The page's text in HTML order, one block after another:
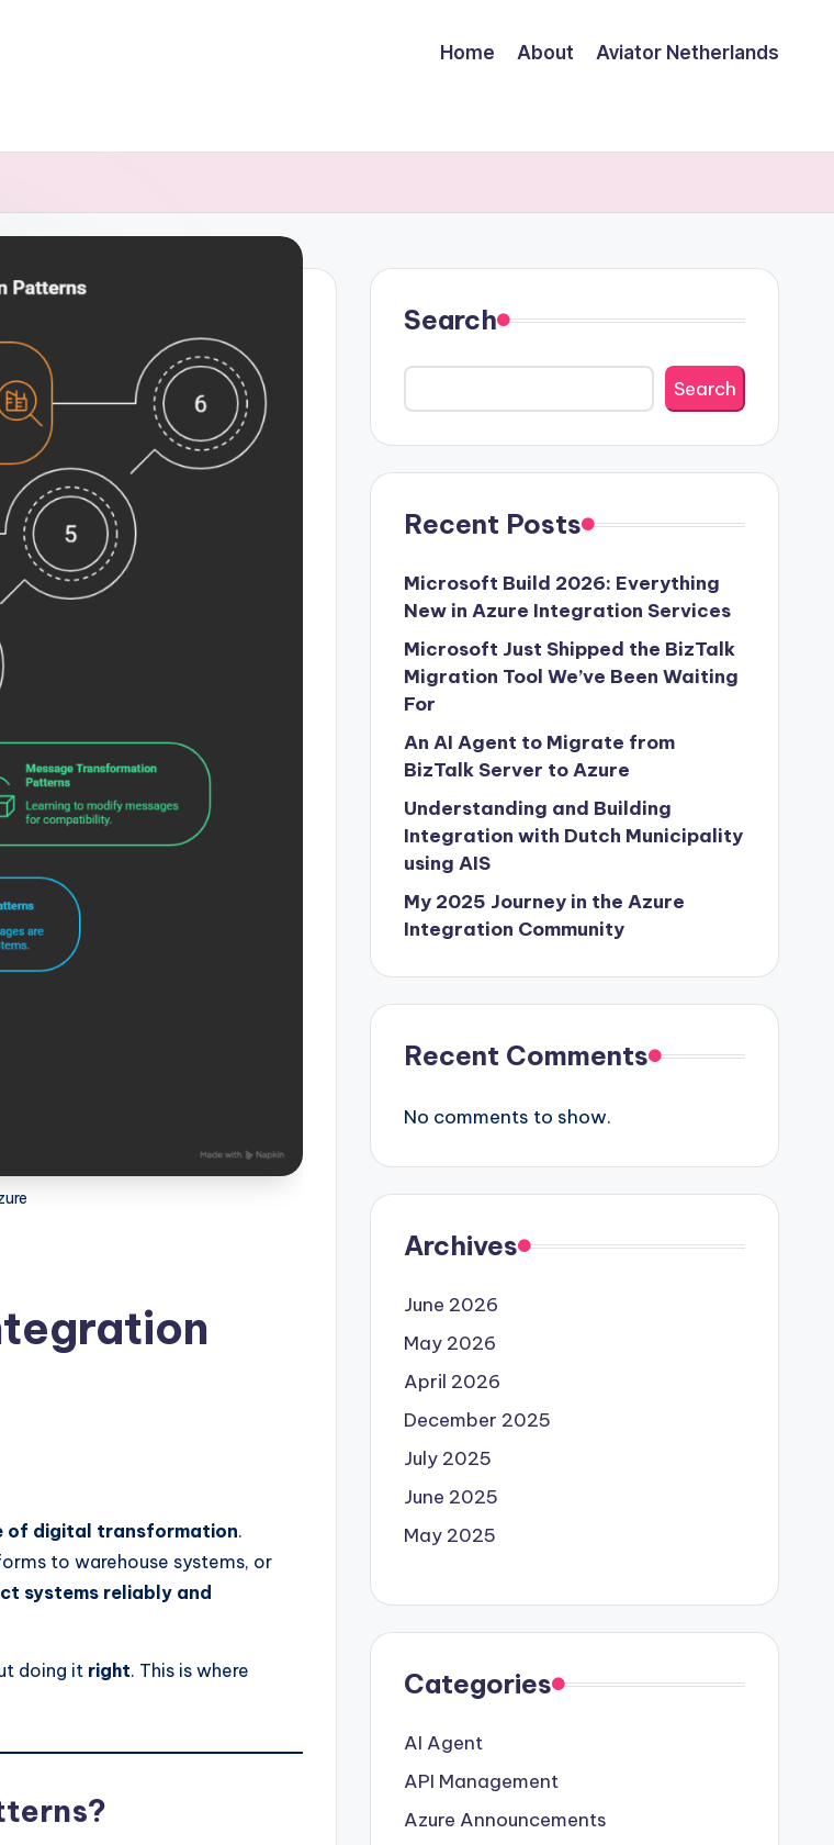
Home About Aviator Netherlands
of digital transformation.
to warehouse systems, or
systems reliably and
doing it right. This is where
Search
Search
Recent Posts
Microsoft Build 2026: Everything
New in Azure Integration Services
Microsoft Just Shipped the BizTalk
Migration Tool We’ve Been Waiting
For
An AI Agent to Migrate from
BizTalk Server to Azure
Understanding and Building
Integration with Dutch Municipality
using AIS
My 2025 Journey in the Azure
Integration Community
Recent Comments
No comments to show.
Archives
June 2026
May 2026
April 2026
December 2025
July 2025
June 2025
May 2025
Categories
AI Agent
API Management
Azure Announcements